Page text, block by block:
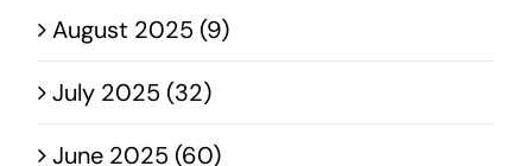
August 2025 (9)
July 2025 (32)
June 2025 (60)